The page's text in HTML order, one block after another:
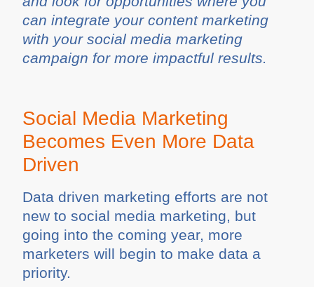
can integrate your content marketing
with your social media marketing
campaign for more impactful results.
Social Media Marketing
Becomes Even More Data
Driven
Data driven marketing efforts are not
new to social media marketing, but
going into the coming year, more
marketers will begin to make data a
priority.